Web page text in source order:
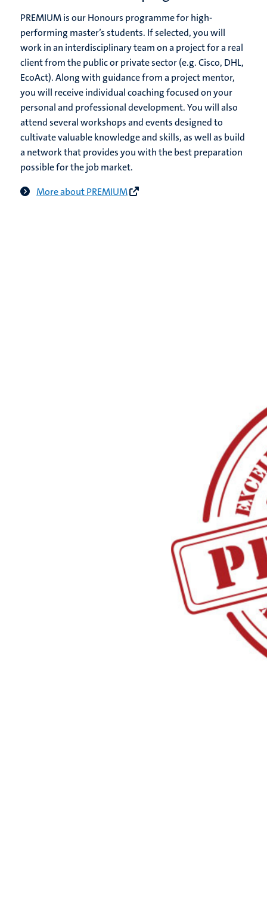
PREMIUM is our Honours programme for high-
performing master’s students. If selected, you will
work in an interdisciplinary team on a project for a real
client from the public or private sector (e.g. Cisco, DHL,
EcoAct). Along with guidance from a project mentor,
you will receive individual coaching focused on your
personal and professional development. You will also
attend several workshops and events designed to
cultivate valuable knowledge and skills, as well as build
a network that provides you with the best preparation
possible for the job market.
More about PREMIUM